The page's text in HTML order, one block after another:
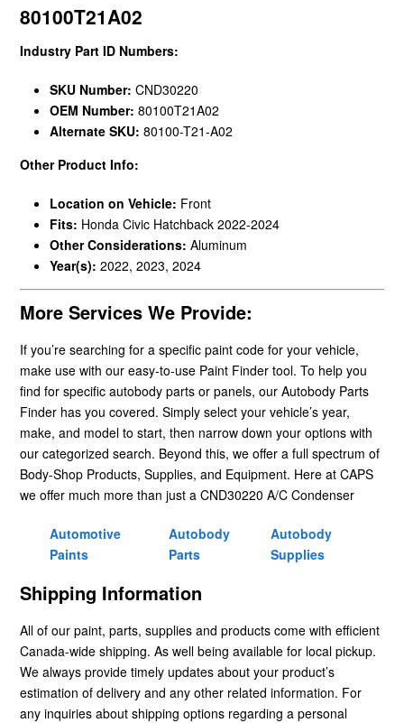
80100T21A02
Industry Part ID Numbers:
SKU Number: CND30220
OEM Number: 80100T21A02
Alternate SKU: 80100-T21-A02
Other Product Info:
Location on Vehicle: Front
Fits: Honda Civic Hatchback 2022-2024
Other Considerations: Aluminum
Year(s): 2022, 2023, 2024
More Services We Provide:
If you’re searching for a specific paint code for your vehicle,
make use with our easy-to-use Paint Finder tool. To help you
find for specific autobody parts or panels, our Autobody Parts
Finder has you covered. Simply select your vehicle’s year,
make, and model to start, then narrow down your options with
our categorized search. Beyond this, we offer a full spectrum of
Body-Shop Products, Supplies, and Equipment. Here at CAPS
we offer much more than just a CND30220 A/C Condenser
Automotive
Paints
Autobody
Parts
Autobody
Supplies
Shipping Information
All of our paint, parts, supplies and products come with efficient
Canada-wide shipping. As well being available for local pickup.
We always provide timely updates about your product’s
estimation of delivery and any other related information. For
any inquiries about shipping options regarding a personal